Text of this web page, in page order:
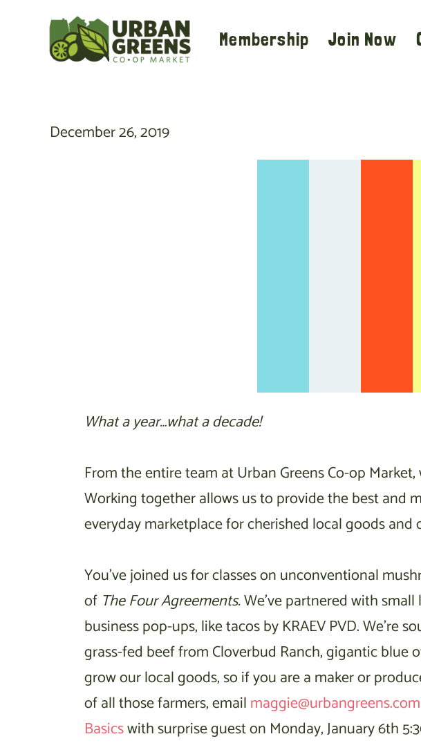
Membership Join Now
December 26, 2019
What a year…what a decade!
From the entire team at Urban Greens Co-op
Working together allows us to provide the best and
everyday marketplace for cherished local goods
You’ve joined us for classes on unconventional
of The Four Agreements.We’ve partnered with
business pop-ups, like tacos by KRAEV PVD. We’re
grass-fed beef from Cloverbud Ranch, gigantic blue
grow our local goods, so if you are a maker or
of all those farmers, emailmaggie@urbangreens.com
Basicswith surprise guest on Monday, January 6th